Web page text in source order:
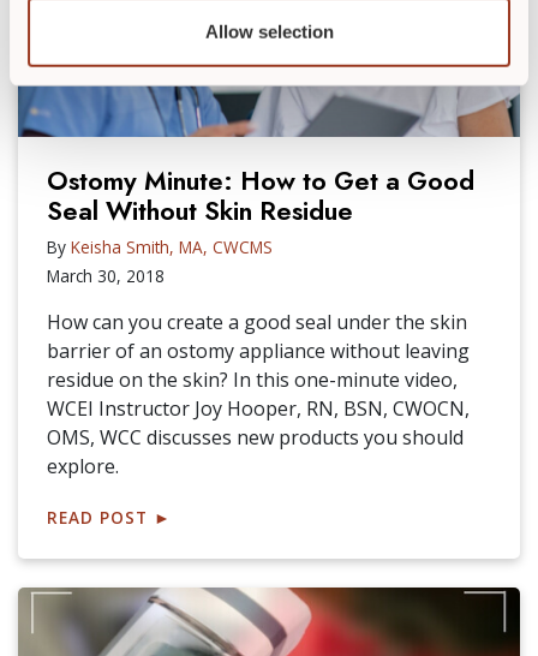
Allow selection
Ostomy Minute: How to Get a Good
Seal Without Skin Residue
By Keisha Smith, MA, CWCMS
March 30, 2018
How can you create a good seal under the skin
barrier of an ostomy appliance without leaving
residue on the skin? In this one-minute video,
WCEI Instructor Joy Hooper, RN, BSN, CWOCN,
OMS, WCC discusses new products you should
explore.
READ POST ►